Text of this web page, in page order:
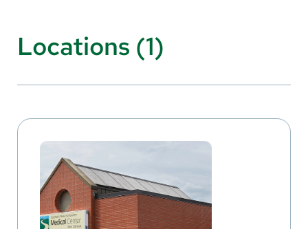
Locations (1)